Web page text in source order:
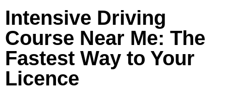
Intensive Driving
Course Near Me: The
Fastest Way to Your
Licence